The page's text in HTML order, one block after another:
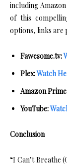
including
of this
options, links are
Fawesome.tv:
Plex:Watch
Amazon
YouTube:
Conclusion
“I Can’t Breathe